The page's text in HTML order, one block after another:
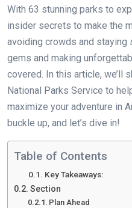
With 63 stunning parks to
insider secrets to make the
avoiding crowds and
gems and making
covered. In this article, we’ll
National Parks Service to
maximize your adventure in
buckle up, and let’s dive in!
Table of Contents
Key Takeaways:
Section
Plan Ahead